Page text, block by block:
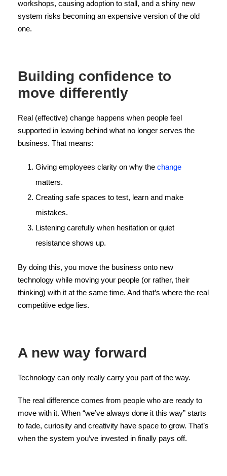
workshops, causing adoption to stall, and a shiny new
system risks becoming an expensive version of the old
one.
Building confidence to
move differently
Real (effective) change happens when people feel
supported in leaving behind what no longer serves the
business. That means:
Giving employees clarity on why the change
matters.
Creating safe spaces to test, learn and make
mistakes.
Listening carefully when hesitation or quiet
resistance shows up.
By doing this, you move the business onto new
technology while moving your people (or rather, their
thinking) with it at the same time. And that’s where the real
competitive edge lies.
A new way forward
Technology can only really carry you part of the way.
The real difference comes from people who are ready to
move with it. When “we’ve always done it this way” starts
to fade, curiosity and creativity have space to grow. That’s
when the system you’ve invested in finally pays off.